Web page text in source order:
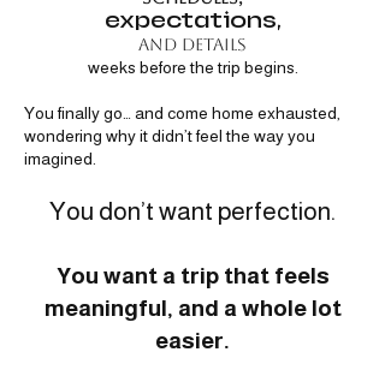
expectations,
and details
weeks before the trip begins.
You finally go… and come home exhausted,
wondering why it didn’t feel the way you
imagined.
You don’t want perfection.
You want a trip that feels
meaningful, and a whole lot
easier.